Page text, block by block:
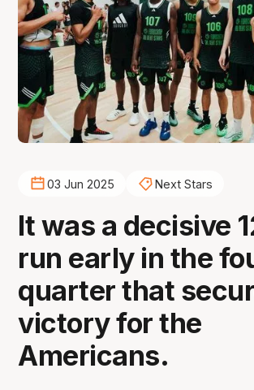
03 Jun 2025 Next Stars
It was a decisive
run early in the
quarter that
victory for the
Americans.